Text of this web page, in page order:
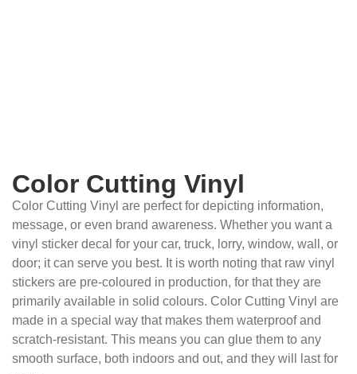
Color Cutting Vinyl
Color Cutting Vinyl are perfect for depicting information,
message, or even brand awareness. Whether you want a
vinyl sticker decal for your car, truck, lorry, window, wall, or
door; it can serve you best. It is worth noting that raw vinyl
stickers are pre-coloured in production, for that they are
primarily available in solid colours. Color Cutting Vinyl are
made in a special way that makes them waterproof and
scratch-resistant. This means you can glue them to any
smooth surface, both indoors and out, and they will last for